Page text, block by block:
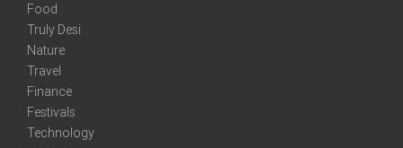
Food
Truly Desi
Nature
Travel
Finance
Festivals
Technology